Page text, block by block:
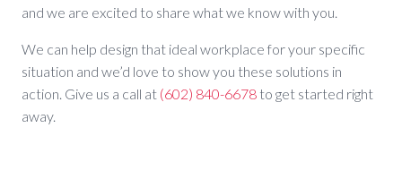
and we are excited to share what we know with you.
We can help design that ideal workplace for your specific
situation and we’d love to show you these solutions in
action. Give us a call at (602) 840-6678 to get started right
away.